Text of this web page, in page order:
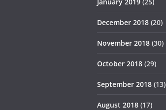
January 2019 (25)
December 2018 (20)
November 2018 (30)
October 2018 (29)
September 2018 (13)
August 2018 (17)